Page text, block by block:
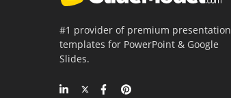
#1 provider of premium presentation
templates for PowerPoint & Google
Slides.